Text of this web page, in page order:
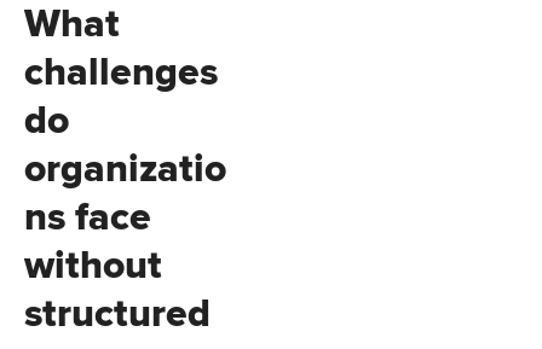
What
challenges
do
organizatio
ns face
without
structured